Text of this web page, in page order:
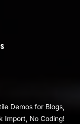
Demos for Blogs,
Import, No Coding!